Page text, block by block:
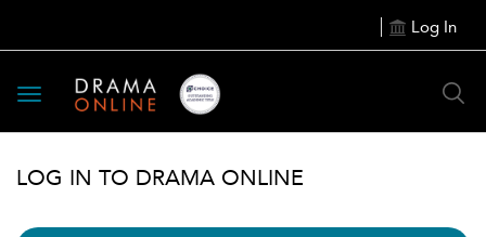
Log In
Toggle
navigation
LOG IN TO DRAMA ONLINE